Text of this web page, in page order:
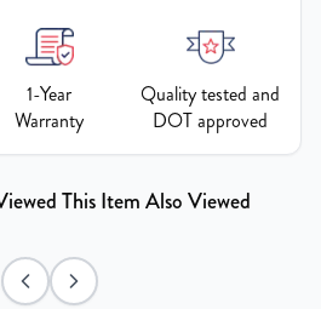
1-Year
Warranty
Quality tested and
DOT approved
This Item Also Viewed